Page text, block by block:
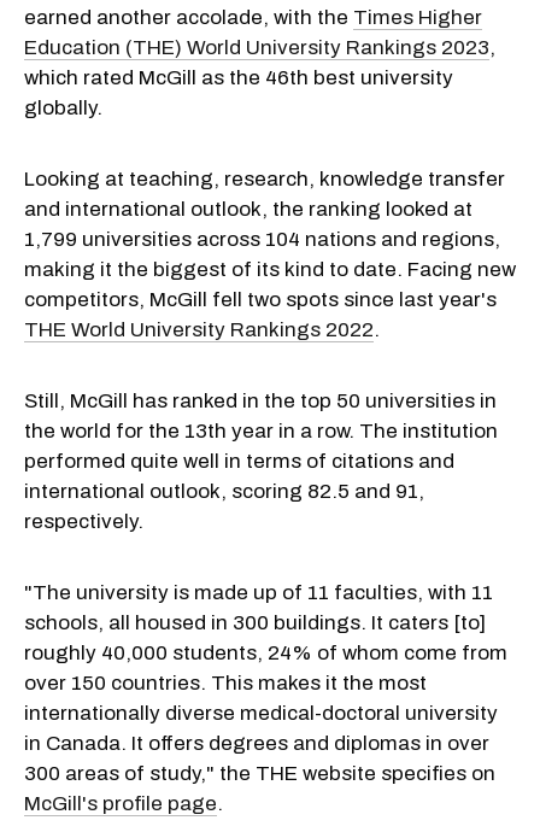
earned another accolade, with the Times Higher
Education (THE) World University Rankings 2023,
which rated McGill as the 46th best university
globally.
Looking at teaching, research, knowledge transfer
and international outlook, the ranking looked at
1,799 universities across 104 nations and regions,
making it the biggest of its kind to date. Facing new
competitors, McGill fell two spots since last year's
THE World University Rankings 2022.
Still, McGill has ranked in the top 50 universities in
the world for the 13th year in a row. The institution
performed quite well in terms of citations and
international outlook, scoring 82.5 and 91,
respectively.
"The university is made up of 11 faculties, with 11
schools, all housed in 300 buildings. It caters [to]
roughly 40,000 students, 24% of whom come from
over 150 countries. This makes it the most
internationally diverse medical-doctoral university
in Canada. It offers degrees and diplomas in over
300 areas of study," the THE website specifies on
McGill's profile page.